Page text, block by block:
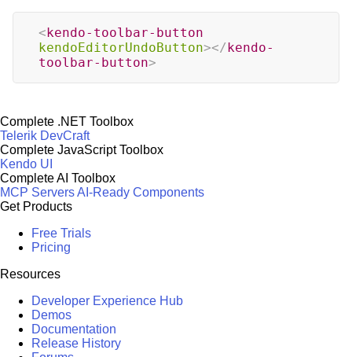
<kendo-toolbar-button
kendoEditorUndoButton></kendo-
toolbar-button>
Complete .NET Toolbox
Telerik DevCraft
Complete JavaScript Toolbox
Kendo UI
Complete AI Toolbox
MCP ServersAI-Ready Components
Get Products
Free Trials
Pricing
Resources
Developer Experience Hub
Demos
Documentation
Release History